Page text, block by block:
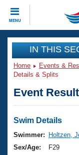
MENU
CLOSE
Training
Workout
Articles And
Swimming 101
Training Plans
Events
Virtual And
2026
Club Finder
Workout
IN THIS
Home Events &
Details & Splits
Event
Swim Details
Swimmer:
Holtzen,
Sex/Age:
F29